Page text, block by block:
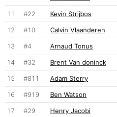
11 #22 Kevin Strijbos
12 #10 Calvin Vlaanderen
13 #4 Arnaud Tonus
14 #32 Brent Van doninck
15 #811 Adam Sterry
16 #919 Ben Watson
17 #29 Henry Jacobi